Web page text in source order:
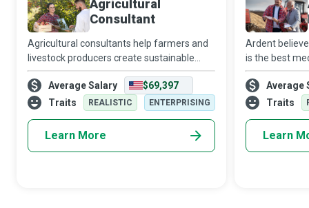
Agricultural
Consultant
Agricultural consultants help farmers and
livestock producers create sustainable
solutions against poverty and hunger while
making life better for millions of people.
Average Salary
$69,397
Traits
REALISTIC ENTERPRISING
Learn More
Ardent
is the best
Inspectors
and well-
quality and
Average
Traits
Learn